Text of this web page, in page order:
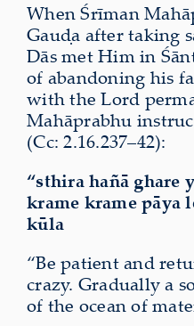
When Śrīman
Gauḍa after taking
Dās met Him in
of abandoning his
with the Lord
Mahāprabhu
(Cc: 2.16.237–42):
“sthirahañā ghare
krame krame pāya
kūla
“Be patient and
crazy. Gradually a
of the ocean of